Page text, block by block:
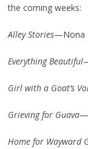
the coming weeks:
Alley Stories—Nona
Everything Beautiful
Girl with a Goat’s
Grieving for Guava
Home for Wayward